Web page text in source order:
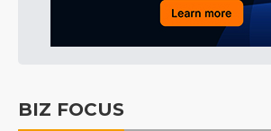
BIZ FOCUS